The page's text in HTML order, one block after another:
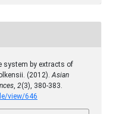
system by extracts of
(2012).Asian
, 2(3), 380-383.
view/646